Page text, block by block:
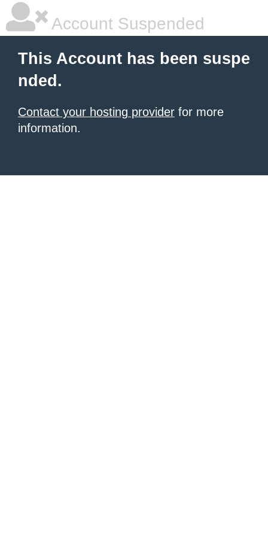
Account Suspended
This Account has been suspe
nded.
Contact your hosting provider for more
information.